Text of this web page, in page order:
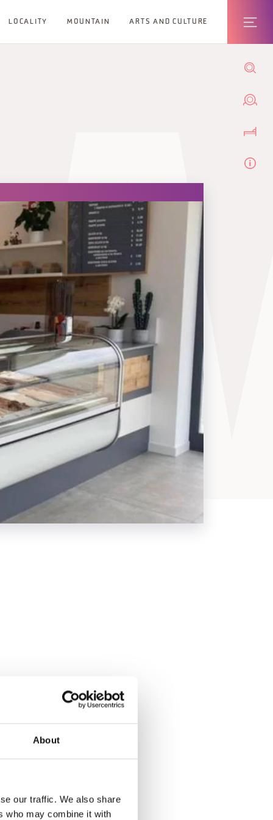
About
our traffic. We also share
who may combine it with
LOCALITY MOUNTAIN ARTS AND CULTURE